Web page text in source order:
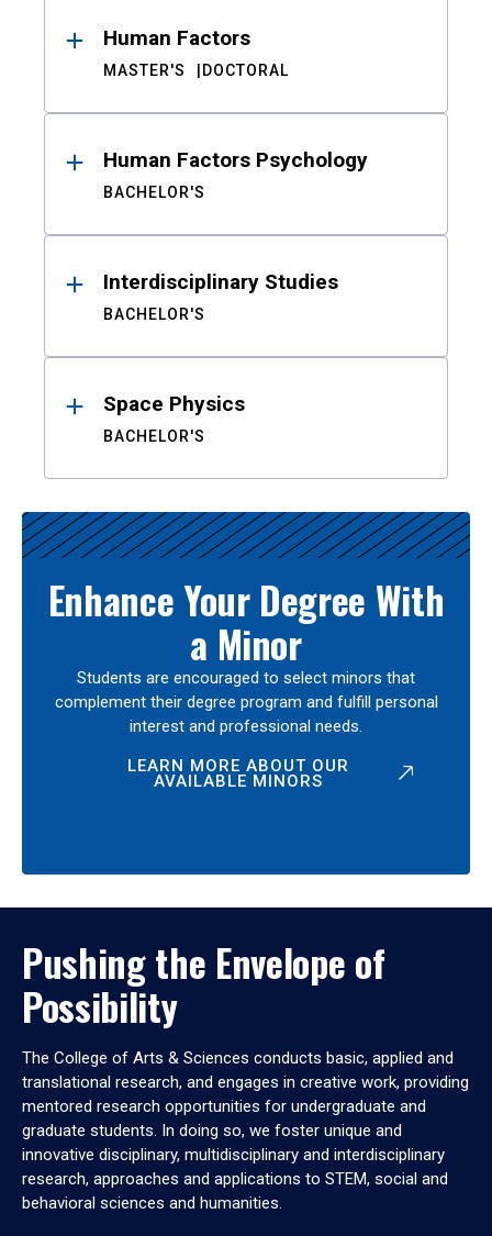
Human Factors
MASTER'S DOCTORAL
Human Factors Psychology
BACHELOR'S
Interdisciplinary Studies
BACHELOR'S
Space Physics
BACHELOR'S
Enhance Your Degree With
a Minor
Students are encouraged to select minors that
complement their degree program and fulfill personal
interest and professional needs.
LEARN MORE ABOUT OUR
AVAILABLE MINORS
Pushing the Envelope of
Possibility
The College of Arts & Sciences conducts basic, applied and
translational research, and engages in creative work, providing
mentored research opportunities for undergraduate and
graduate students. In doing so, we foster unique and
innovative disciplinary, multidisciplinary and interdisciplinary
research, approaches and applications to STEM, social and
behavioral sciences and humanities.